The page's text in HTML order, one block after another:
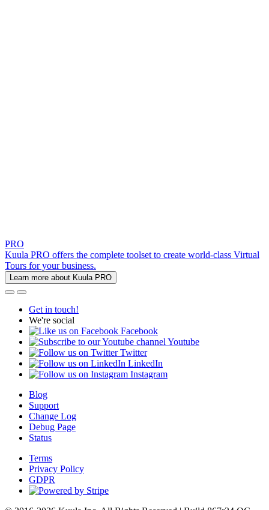
PRO
Kuula PRO offers the complete toolset to create world-class Virtual
Tours for your business.
Learn more about Kuula PRO
Get in touch!
We're social
Facebook
Youtube
Twitter
LinkedIn
Instagram
Blog
Support
Change Log
Debug Page
Status
Terms
Privacy Policy
GDPR